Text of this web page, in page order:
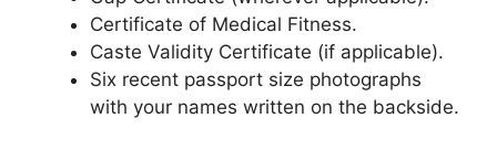
Certificate of Medical Fitness.
Caste Validity Certificate (if applicable).
Six recent passport size photographs
with your names written on the backside.